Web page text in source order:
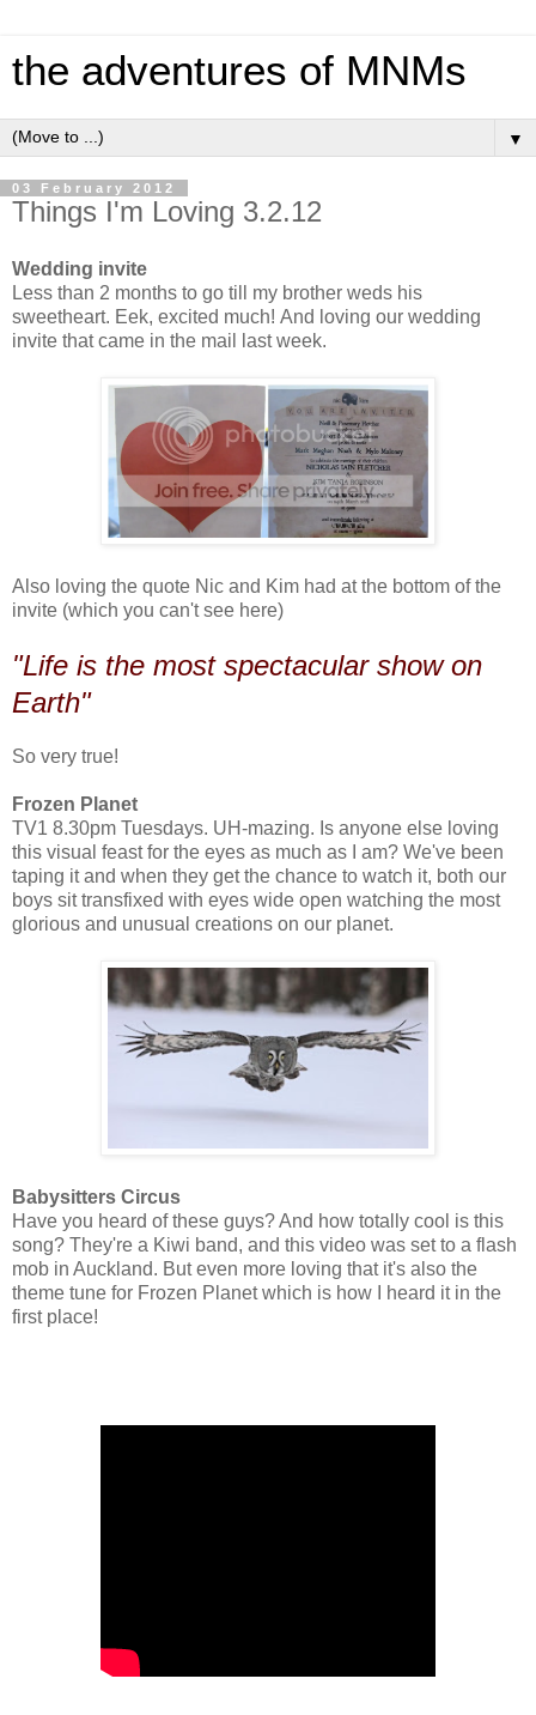
the adventures of MNMs
▼
03 February 2012
Things I'm Loving 3.2.12
Wedding invite
Less than 2 months to go till my brother weds his
sweetheart. Eek, excited much! And loving our wedding
invite that came in the mail last week.
Also loving the quote Nic and Kim had at the bottom of the
invite (which you can't see here)
"Life is the most spectacular show on
Earth"
So very true!
Frozen Planet
TV1 8.30pm Tuesdays. UH-mazing. Is anyone else loving
this visual feast for the eyes as much as I am? We've been
taping it and when they get the chance to watch it, both our
boys sit transfixed with eyes wide open watching the most
glorious and unusual creations on our planet.
Babysitters Circus
Have you heard of these guys? And how totally cool is this
song? They're a Kiwi band, and this video was set to a flash
mob in Auckland. But even more loving that it's also the
theme tune for Frozen Planet which is how I heard it in the
first place!